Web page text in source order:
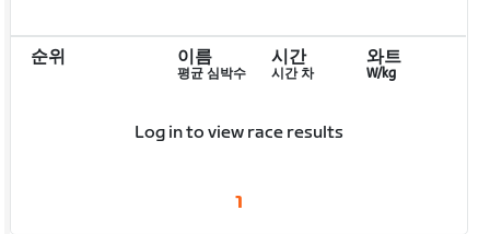
순위 이름
평균 심박수
시간
시간 차
와트
W/kg
Log in to view race results
1